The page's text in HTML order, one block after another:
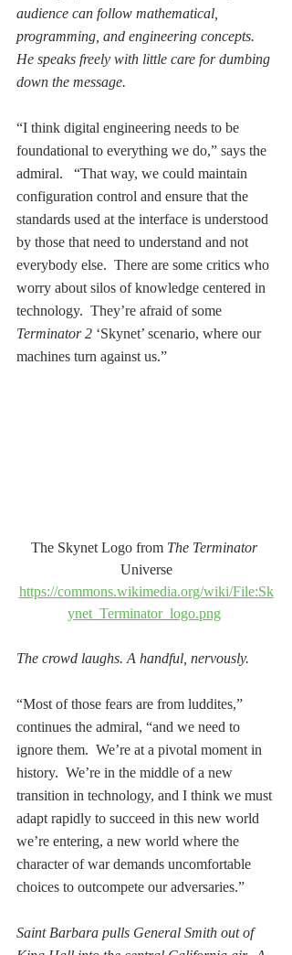
audience can follow mathematical,
programming, and engineering concepts.
He speaks freely with little care for dumbing
down the message.
“I think digital engineering needs to be
foundational to everything we do,” says the
admiral.   “That way, we could maintain
configuration control and ensure that the
standards used at the interface is understood
by those that need to understand and not
everybody else.  There are some critics who
worry about silos of knowledge centered in
technology.  They’re afraid of some
Terminator 2 ‘Skynet’ scenario, where our
machines turn against us.”
The Skynet Logo from The Terminator
Universe
https://commons.wikimedia.org/wiki/File:Sk
ynet_Terminator_logo.png
The crowd laughs. A handful, nervously.
“Most of those fears are from luddites,”
continues the admiral, “and we need to
ignore them.  We’re at a pivotal moment in
history.  We’re in the middle of a new
transition in technology, and I think we must
adapt rapidly to succeed in this new world
we’re entering, a new world where the
character of war demands uncomfortable
choices to outcompete our adversaries.”
Saint Barbara pulls General Smith out of